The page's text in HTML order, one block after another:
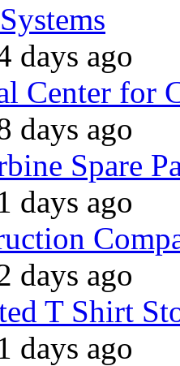
days ago
Center for
days ago
Spare
days ago
days ago
T Shirt
days ago